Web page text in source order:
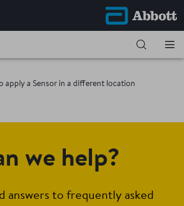
apply a Sensor in a different location
we help?
answers to frequently asked